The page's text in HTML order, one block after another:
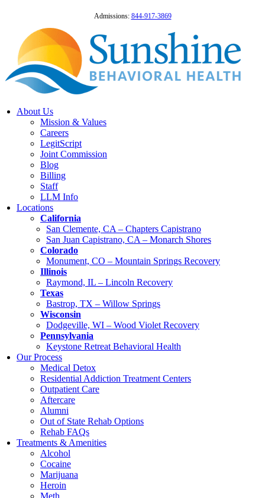
Admissions: 844-917-3869
About Us
Mission & Values
Careers
LegitScript
Joint Commission
Blog
Billing
Staff
LLM Info
Locations
California
San Clemente, CA – Chapters Capistrano
San Juan Capistrano, CA – Monarch Shores
Colorado
Monument, CO – Mountain Springs Recovery
Illinois
Raymond, IL – Lincoln Recovery
Texas
Bastrop, TX – Willow Springs
Wisconsin
Dodgeville, WI – Wood Violet Recovery
Pennsylvania
Keystone Retreat Behavioral Health
Our Process
Medical Detox
Residential Addiction Treatment Centers
Outpatient Care
Aftercare
Alumni
Out of State Rehab Options
Rehab FAQs
Treatments & Amenities
Alcohol
Cocaine
Marijuana
Heroin
Meth